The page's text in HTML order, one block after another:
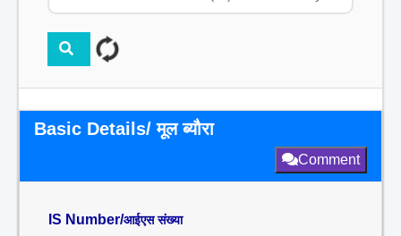
Basic Details/ मूल ब्यौरा
Comment
IS Number/आईएस संख्या